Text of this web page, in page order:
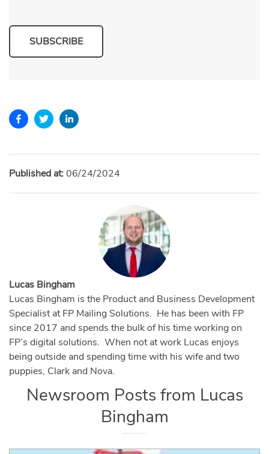
SUBSCRIBE
Published at:06/24/2024
Lucas Bingham
Lucas Bingham is the Product and Business Development
Specialist at FP Mailing Solutions. He has been with FP
since 2017 and spends the bulk of his time working on
FP’s digital solutions. When not at work Lucas enjoys
being outside and spending time with his wife and two
puppies, Clark and Nova.
Newsroom Posts from Lucas
Bingham